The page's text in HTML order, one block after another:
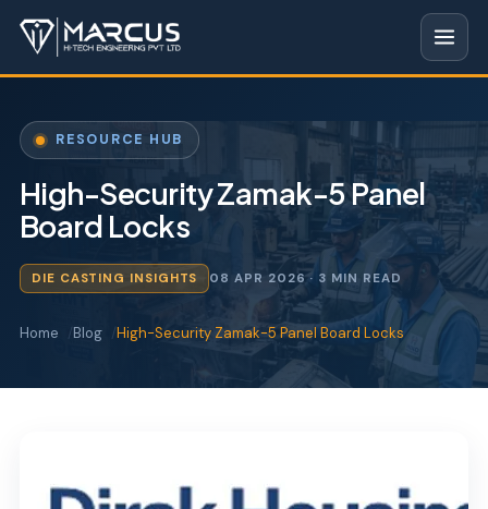
RESOURCE HUB
High-Security Zamak-5 Panel
Board Locks
DIE CASTING INSIGHTS 08 APR 2026· 3 MIN READ
Home Blog High-Security Zamak-5 Panel Board Locks